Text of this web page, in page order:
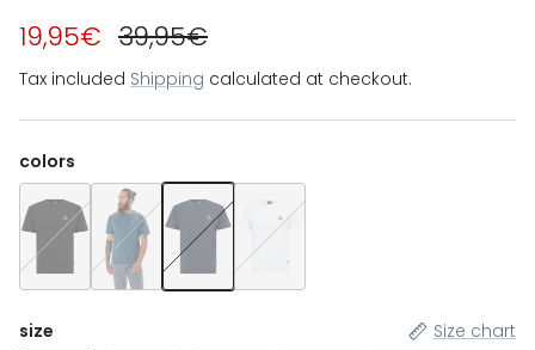
19,95€ 39,95€
Tax included Shipping calculated at checkout.
colors
size
Size chart